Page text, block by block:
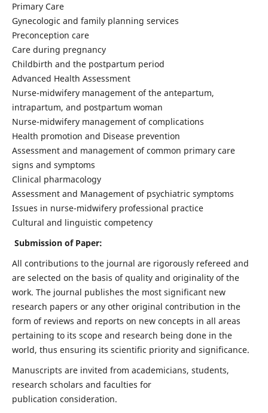
Primary Care
Gynecologic and family planning services
Preconception care
Care during pregnancy
Childbirth and the postpartum period
Advanced Health Assessment
Nurse-midwifery management of the antepartum,
intrapartum, and postpartum woman
Nurse-midwifery management of complications
Health promotion and Disease prevention
Assessment and management of common primary care
signs and symptoms
Clinical pharmacology
Assessment and Management of psychiatric symptoms
Issues in nurse-midwifery professional practice
Cultural and linguistic competency
Submission of Paper:
All contributions to the journal are rigorously refereed and
are selected on the basis of quality and originality of the
work. The journal publishes the most significant new
research papers or any other original contribution in the
form of reviews and reports on new concepts in all areas
pertaining to its scope and research being done in the
world, thus ensuring its scientific priority and significance.
Manuscripts are invited from academicians, students,
research scholars and faculties for
publication consideration.